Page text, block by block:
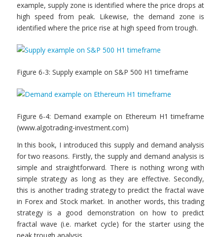
example, supply zone is identified where the price drops at
high speed from peak. Likewise, the demand zone is
identified where the price rise at high speed from trough.
Figure 6-3: Supply example on S&P 500 H1 timeframe
Figure 6-4: Demand example on Ethereum H1 timeframe
(www.algotrading-investment.com)
In this book, I introduced this supply and demand analysis
for two reasons. Firstly, the supply and demand analysis is
simple and straightforward. There is nothing wrong with
simple strategy as long as they are effective. Secondly,
this is another trading strategy to predict the fractal wave
in Forex and Stock market. In another words, this trading
strategy is a good demonstration on how to predict
fractal wave (i.e. market cycle) for the starter using the